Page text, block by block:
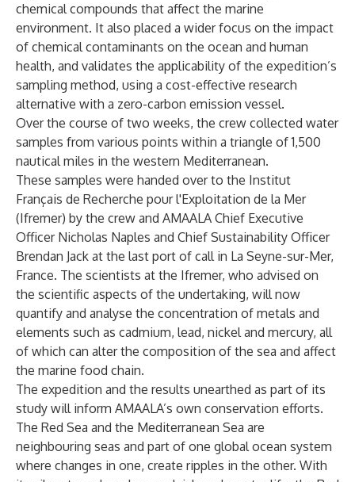
chemical compounds that affect the marine
environment. It also placed a wider focus on the impact
of chemical contaminants on the ocean and human
health, and validates the applicability of the expedition’s
sampling method, using a cost-effective research
alternative with a zero-carbon emission vessel.
Over the course of two weeks, the crew collected water
samples from various points within a triangle of 1,500
nautical miles in the western Mediterranean.
These samples were handed over to the Institut
Français de Recherche pour l'Exploitation de la Mer
(Ifremer) by the crew and AMAALA Chief Executive
Officer Nicholas Naples and Chief Sustainability Officer
Brendan Jack at the last port of call in La Seyne-sur-Mer,
France. The scientists at the Ifremer, who advised on
the scientific aspects of the undertaking, will now
quantify and analyse the concentration of metals and
elements such as cadmium, lead, nickel and mercury, all
of which can alter the composition of the sea and affect
the marine food chain.
The expedition and the results unearthed as part of its
study will inform AMAALA’s own conservation efforts.
The Red Sea and the Mediterranean Sea are
neighbouring seas and part of one global ocean system
where changes in one, create ripples in the other. With